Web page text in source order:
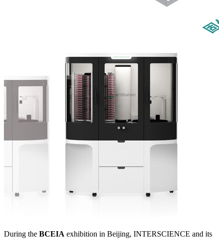
During the BCEIA exhibition in Beijing, INTERSCIENCE and its